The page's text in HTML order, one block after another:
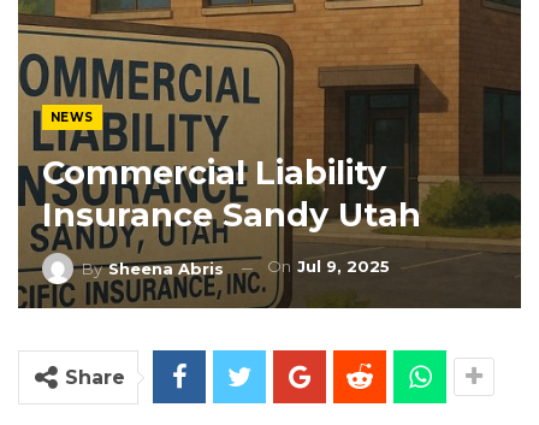
NEWS
Commercial Liability
Insurance Sandy Utah
BySheena Abris On Jul 9, 2025
Share